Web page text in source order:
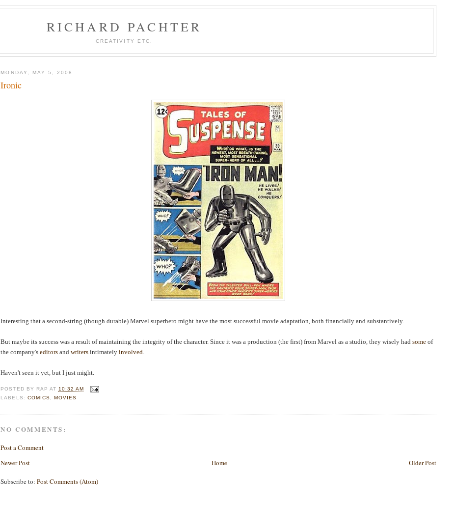
RICHARD PACHTER
CREATIVITY ETC.
MONDAY, MAY 5, 2008
Ironic
Interesting that a second-string (though durable) Marvel superhero might have the most successful movie adaptation, both financially and substantively.
But maybe its success was a result of maintaining the integrity of the character. Since it was a production (the first) from Marvel as a studio, they wisely hadsome of
the company'seditors andwriters intimatelyinvolved.
Haven't seen it yet, but I just might.
POSTED BY RAP AT 10:32 AM
LABELS: COMICS, MOVIES
NO COMMENTS:
Post a Comment
Newer Post
Older Post
Home
Subscribe to:Post Comments (Atom)